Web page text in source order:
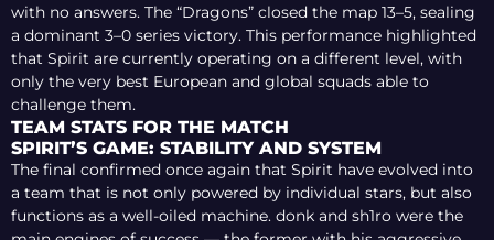
with no answers. The “Dragons” closed the map 13–5, sealing
a dominant 3–0 series victory. This performance highlighted
that Spirit are currently operating on a different level, with
only the very best European and global squads able to
challenge them.
TEAM STATS FOR THE MATCH
SPIRIT’S GAME: STABILITY AND SYSTEM
The final confirmed once again that Spirit have evolved into
a team that is not only powered by individual stars, but also
functions as a well-oiled machine. donk and sh1ro were the